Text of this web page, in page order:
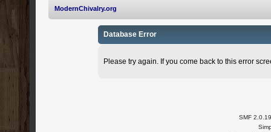
ModernChivalry.org
Database Error
Please try again. If you come back to this error
SMF 2.0.19